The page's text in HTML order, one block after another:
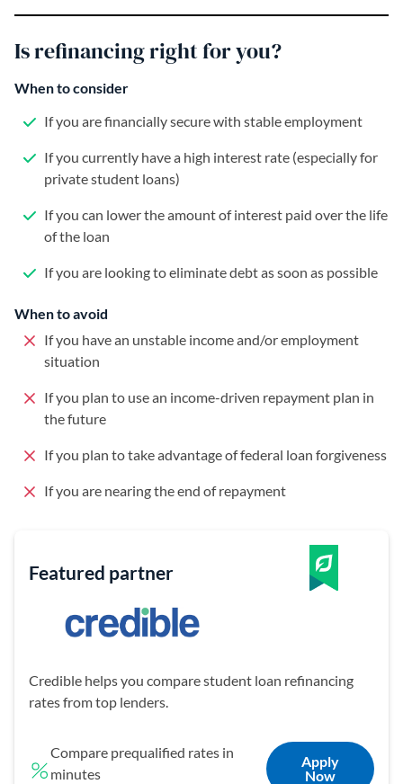
Is refinancing right for you?
When to consider
If you are financially secure with stable employment
If you currently have a high interest rate (especially for
private student loans)
If you can lower the amount of interest paid over the life
of the loan
If you are looking to eliminate debt as soon as possible
When to avoid
If you have an unstable income and/or employment
situation
If you plan to use an income-driven repayment plan in
the future
If you plan to take advantage of federal loan forgiveness
If you are nearing the end of repayment
Featured partner
Credible helps you compare student loan refinancing
rates from top lenders.
Compare prequalified rates in
minutes
Apply
Now